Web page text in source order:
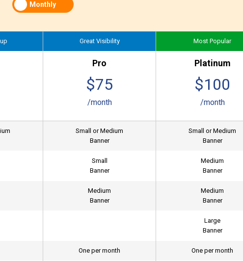
Great Visibility Most Popular
Pro Platinum
$75
/month
$100
/month
Small or Medium
Banner
Small or Medium
Banner
Small
Banner
Medium
Banner
Medium
Banner
Medium
Banner
Large
Banner
One per month One per month